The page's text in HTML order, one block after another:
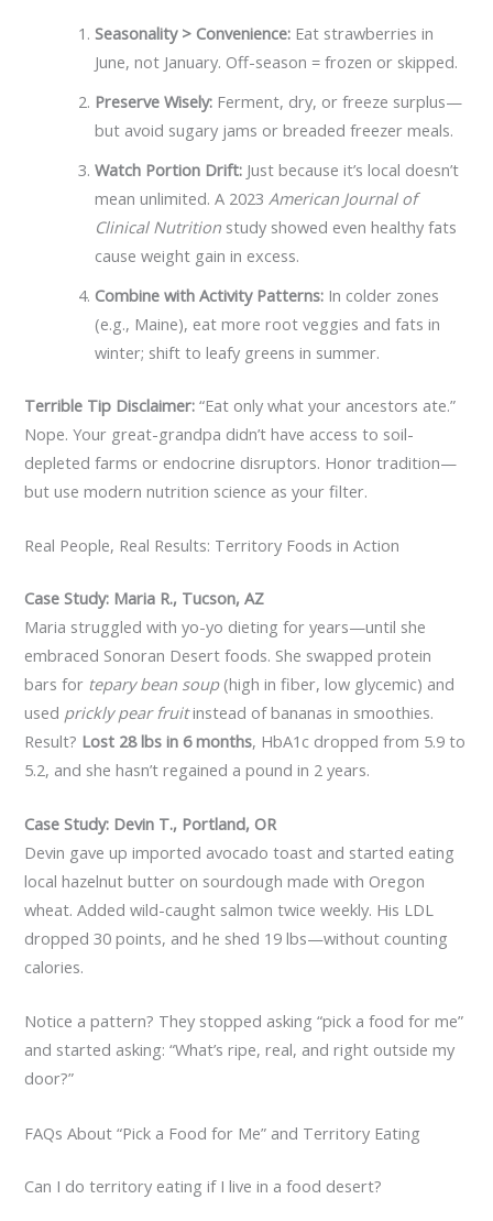
Seasonality > Convenience: Eat strawberries in
June, not January. Off-season = frozen or skipped.
Preserve Wisely: Ferment, dry, or freeze surplus—
but avoid sugary jams or breaded freezer meals.
Watch Portion Drift: Just because it’s local doesn’t
mean unlimited. A 2023 American Journal of
Clinical Nutrition study showed even healthy fats
cause weight gain in excess.
Combine with Activity Patterns: In colder zones
(e.g., Maine), eat more root veggies and fats in
winter; shift to leafy greens in summer.
Terrible Tip Disclaimer: “Eat only what your ancestors ate.”
Nope. Your great-grandpa didn’t have access to soil-
depleted farms or endocrine disruptors. Honor tradition—
but use modern nutrition science as your filter.
Real People, Real Results: Territory Foods in Action
Case Study: Maria R., Tucson, AZ
Maria struggled with yo-yo dieting for years—until she
embraced Sonoran Desert foods. She swapped protein
bars for tepary bean soup(high in fiber, low glycemic) and
used prickly pear fruitinstead of bananas in smoothies.
Result? Lost 28 lbs in 6 months, HbA1c dropped from 5.9 to
5.2, and she hasn’t regained a pound in 2 years.
Case Study: Devin T., Portland, OR
Devin gave up imported avocado toast and started eating
local hazelnut butter on sourdough made with Oregon
wheat. Added wild-caught salmon twice weekly. His LDL
dropped 30 points, and he shed 19 lbs—without counting
calories.
Notice a pattern? They stopped asking “pick a food for me”
and started asking: “What’s ripe, real, and right outside my
door?”
FAQs About “Pick a Food for Me” and Territory Eating
Can I do territory eating if I live in a food desert?